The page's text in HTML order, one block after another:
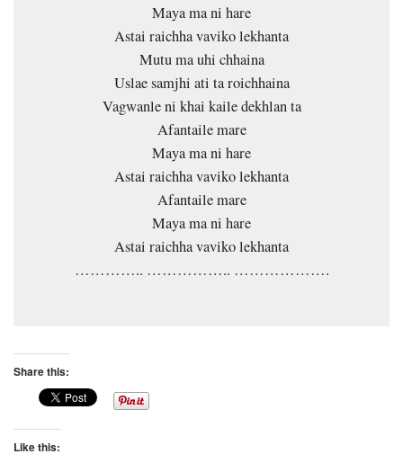
Maya ma ni hare
Astai raichha vaviko lekhanta
Mutu ma uhi chhaina
Uslae samjhi ati ta roichhaina
Vagwanle ni khai kaile dekhlan ta
Afantaile mare
Maya ma ni hare
Astai raichha vaviko lekhanta
Afantaile mare
Maya ma ni hare
Astai raichha vaviko lekhanta
………….. …………….. ……………….
Share this:
Like this: